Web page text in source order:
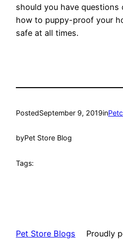
should you have questions
how to puppy-proof your
safe at all times.
PostedSeptember 9, 2019in
byPet Store Blog
Tags:
Pet Store Blogs Proudly